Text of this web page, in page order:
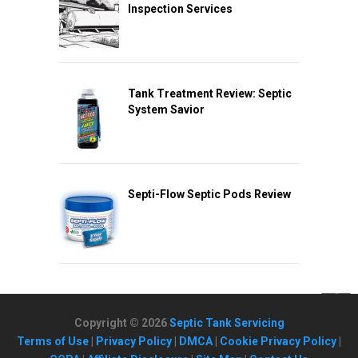
Inspection Services
Tank Treatment Review: Septic
System Savior
Septi-Flow Septic Pods Review
Copyright © 2026Septic Tank Servicing
Terms of Use
Privacy Policy DMCA| Cookie Privacy Policy